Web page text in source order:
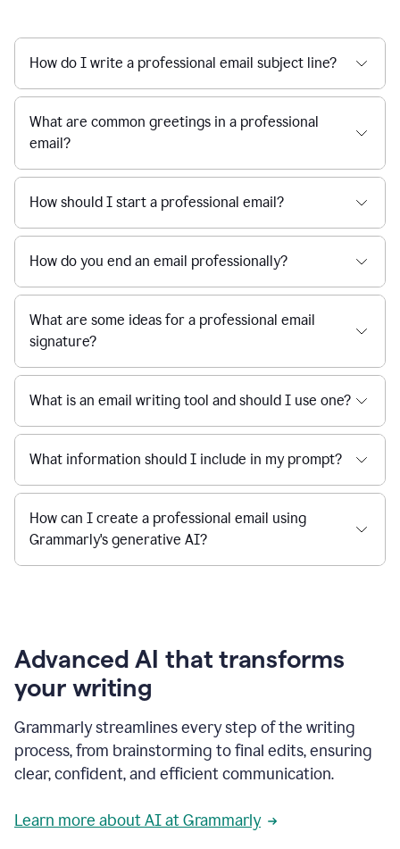
How do I write a professional email subject line?
What are common greetings in a professional
email?
How should I start a professional email?
How do you end an email professionally?
What are some ideas for a professional email
signature?
What is an email writing tool and should I use one?
What information should I include in my prompt?
How can I create a professional email using
Grammarly's generative AI?
Advanced AI that transforms
your writing
Grammarly streamlines every step of the writing
process, from brainstorming to final edits, ensuring
clear, confident, and efficient communication.
Learn more about AI at Grammarly